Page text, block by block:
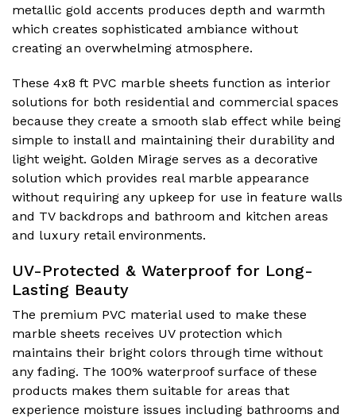
metallic gold accents produces depth and warmth
which creates sophisticated ambiance without
creating an overwhelming atmosphere.
These 4x8 ft PVC marble sheets function as interior
solutions for both residential and commercial spaces
because they create a smooth slab effect while being
simple to install and maintaining their durability and
light weight. Golden Mirage serves as a decorative
solution which provides real marble appearance
without requiring any upkeep for use in feature walls
and TV backdrops and bathroom and kitchen areas
and luxury retail environments.
UV-Protected & Waterproof for Long-
Lasting Beauty
The premium PVC material used to make these
marble sheets receives UV protection which
maintains their bright colors through time without
any fading. The 100% waterproof surface of these
products makes them suitable for areas that
experience moisture issues including bathrooms and